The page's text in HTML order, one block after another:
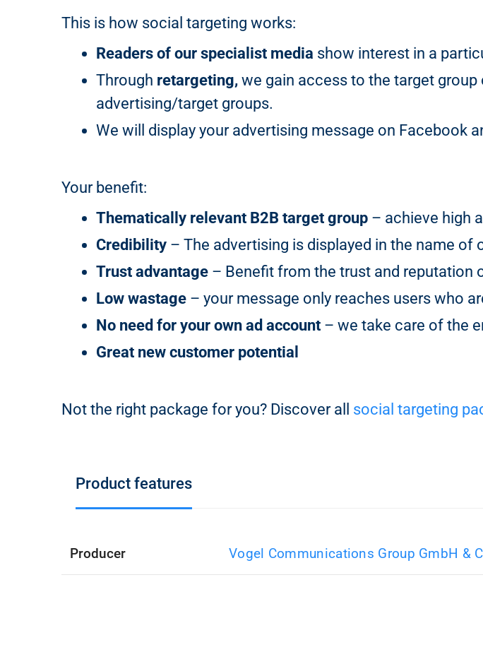
This is how social targeting works:
Readers of our specialist media show interest in a
Through retargeting,we gain access to the target
advertising/target groups.
We will display your advertising message on Facebook
Your benefit:
Thematically relevant B2B target group– achieve high
Credibility– The advertising is displayed in the name of
Trust advantage– Benefit from the trust and reputation
Low wastage– your message only reaches users who
No need for your own ad account– we take care of the
Great new customer potential
Not the right package for you? Discover all social targeting
Product features
Producer Vogel Communications Group GmbH &